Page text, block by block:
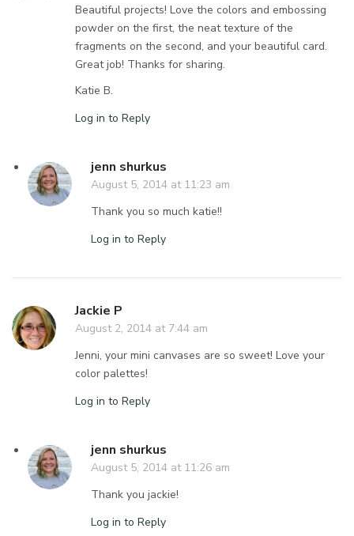
Beautiful projects! Love the colors and embossing
powder on the first, the neat texture of the
fragments on the second, and your beautiful card.
Great job! Thanks for sharing.
Katie B.
Log in to Reply
jenn shurkus
August 5, 2014 at 11:23 am
Thank you so much katie!!
Log in to Reply
Jackie P
August 2, 2014 at 7:44 am
Jenni, your mini canvases are so sweet! Love your
color palettes!
Log in to Reply
jenn shurkus
August 5, 2014 at 11:26 am
Thank you jackie!
Log in to Reply